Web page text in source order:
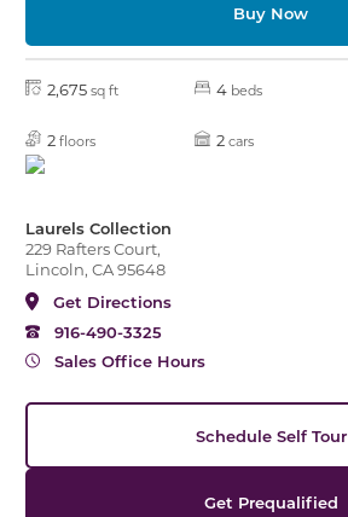
Buy Now
2,675 sq ft 4 beds
2 floors 2 cars
Laurels Collection
229 Rafters Court,
Lincoln, CA 95648
Get Directions
916-490-3325
Sales Office Hours
Schedule Self Tour
Get Prequalified